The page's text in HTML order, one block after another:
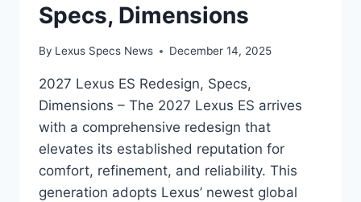
Specs, Dimensions
By Lexus Specs News December 14, 2025
2027 Lexus ES Redesign, Specs,
Dimensions – The 2027 Lexus ES arrives
with a comprehensive redesign that
elevates its established reputation for
comfort, refinement, and reliability. This
generation adopts Lexus’ newest global